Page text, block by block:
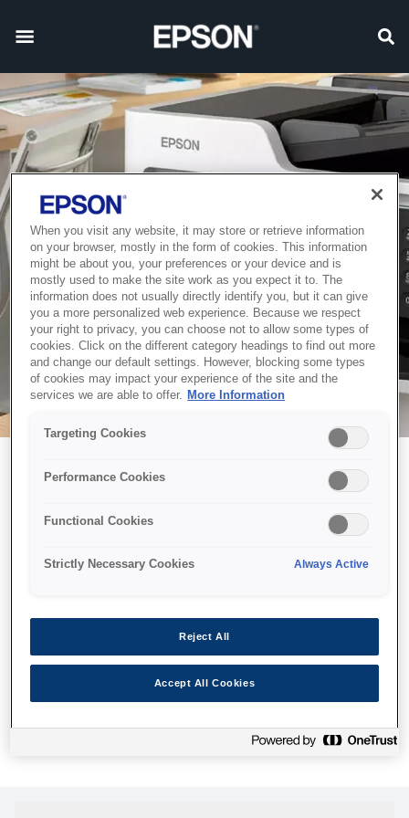
Можливо, ми відправили
принтер у космос, але ця
сторінка недоступна навіть
Ми відправили наших роботів шукати її, але, на жаль, сторінку,
яку ви шукали, не знайдено. Спробуйте ще раз або
скористайтеся посиланням нижче, щоб відвідати нашу
When you visit any website, it may store or retrieve information
on your browser, mostly in the form of cookies. This information
might be about you, your preferences or your device and is
mostly used to make the site work as you expect it to. The
information does not usually directly identify you, but it can give
you a more personalized web experience. Because we respect
your right to privacy, you can choose not to allow some types of
cookies. Click on the different category headings to find out more
and change our default settings. However, blocking some types
of cookies may impact your experience of the site and the
services we are able to offer.
More Information
Targeting Cookies
Performance Cookies
Functional Cookies
Strictly Necessary Cookies Always Active
Reject All
Accept All Cookies